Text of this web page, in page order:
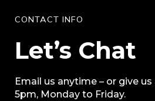
CONTACT INFO
Let’s Chat
Email us anytime – or give
5pm, Monday to Friday.